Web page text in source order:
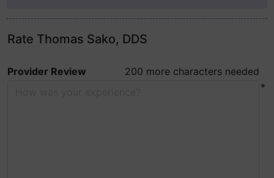
Rate Thomas Sako, DDS
Provider Review
200 more characters needed
*